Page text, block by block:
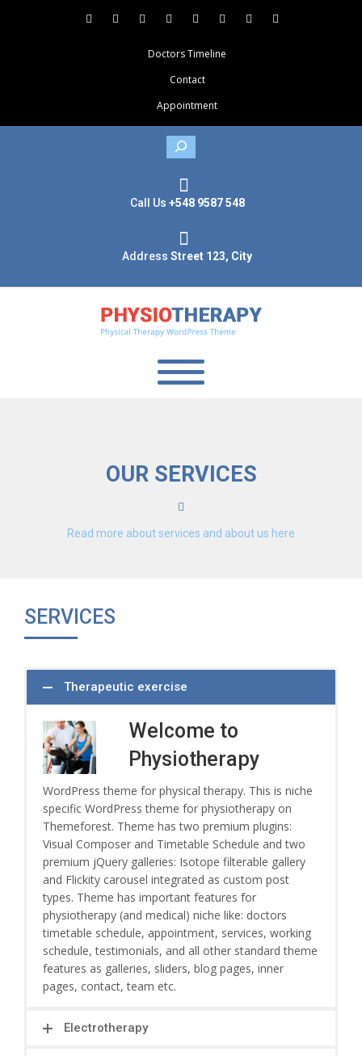
Doctors Timeline
Contact
Appointment
Search
Call Us +548 9587 548
Address Street 123, City
OUR SERVICES
Read more about services and about us here
SERVICES
Therapeutic exercise
Welcome to
Physiotherapy
WordPress theme for physical therapy. This is niche
specific WordPress theme for physiotherapy on
Themeforest. Theme has two premium plugins:
Visual Composer and Timetable Schedule and two
premium jQuery galleries: Isotope filterable gallery
and Flickity carousel integrated as custom post
types. Theme has important features for
physiotherapy (and medical) niche like: doctors
timetable schedule, appointment, services, working
schedule, testimonials, and all other standard theme
features as galleries, sliders, blog pages, inner
pages, contact, team etc.
Electrotherapy